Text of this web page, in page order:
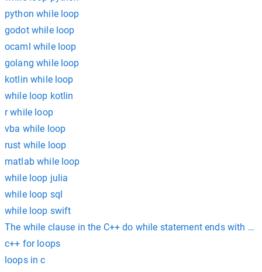
python while loop
godot while loop
ocaml while loop
golang while loop
kotlin while loop
while loop kotlin
r while loop
vba while loop
rust while loop
matlab while loop
while loop julia
while loop sql
while loop swift
The while clause in the C++ do while statement ends with a
c++ for loops
loops in c